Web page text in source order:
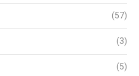
(57)
(3)
(5)